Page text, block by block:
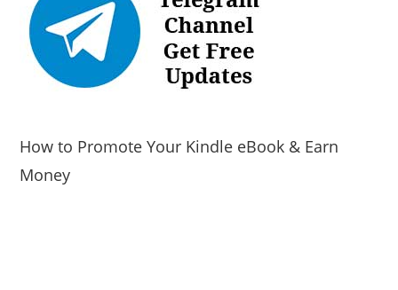
How to Promote Your Kindle eBook & Earn
Money